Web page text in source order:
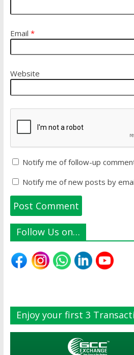
Email *
Website
Notify me of follow-up
Notify me of new posts by
Follow Us on…
Enjoy your first 3